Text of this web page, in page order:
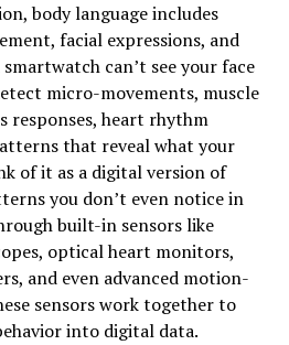
body language includes
facial expressions, and
can’t see your face
micro-movements, muscle
responses, heart rhythm
that reveal what your
of it as a digital version of
you don’t even notice in
built-in sensors like
optical heart monitors,
and even advanced motion-
sensors work together to
into digital data.